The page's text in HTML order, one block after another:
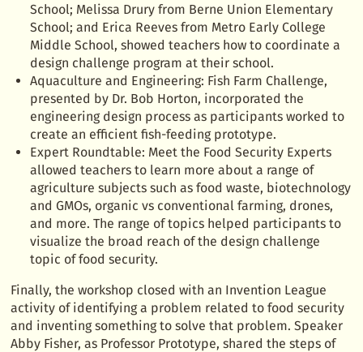
School; Melissa Drury from Berne Union Elementary
School; and Erica Reeves from Metro Early College
Middle School, showed teachers how to coordinate a
design challenge program at their school.
Aquaculture and Engineering: Fish Farm Challenge,
presented by Dr. Bob Horton, incorporated the
engineering design process as participants worked to
create an efficient fish-feeding prototype.
Expert Roundtable: Meet the Food Security Experts
allowed teachers to learn more about a range of
agriculture subjects such as food waste, biotechnology
and GMOs, organic vs conventional farming, drones,
and more. The range of topics helped participants to
visualize the broad reach of the design challenge
topic of food security.
Finally, the workshop closed with an Invention League
activity of identifying a problem related to food security
and inventing something to solve that problem. Speaker
Abby Fisher, as Professor Prototype, shared the steps of